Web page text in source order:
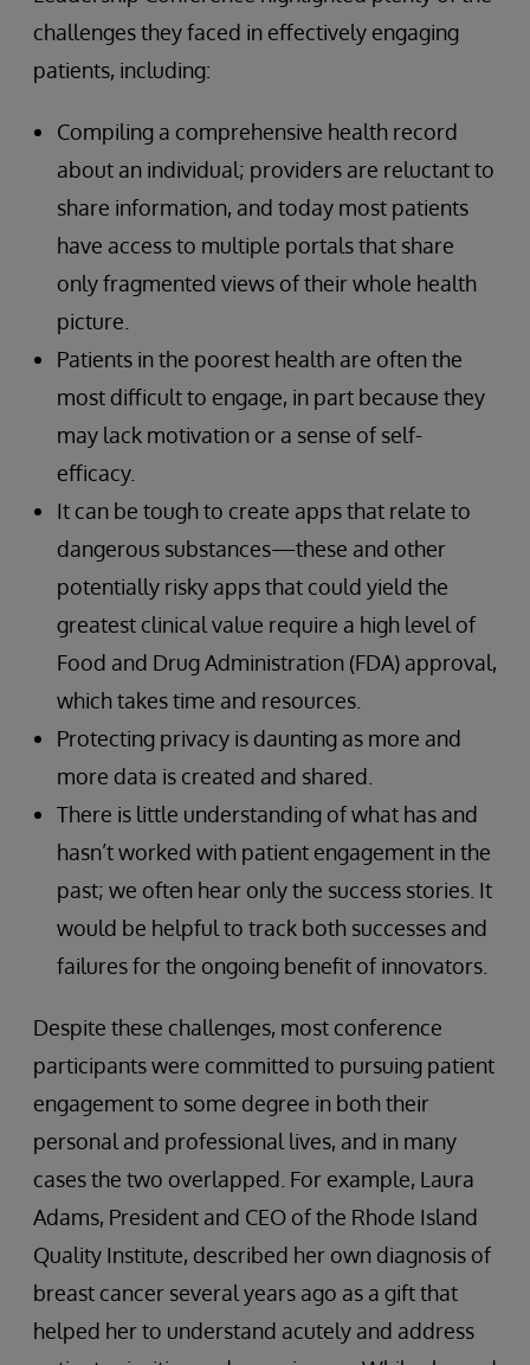
challenges they faced in effectively engaging
patients, including:
Compiling a comprehensive health record
about an individual; providers are reluctant to
share information, and today most patients
have access to multiple portals that share
only fragmented views of their whole health
picture.
Patients in the poorest health are often the
most difficult to engage, in part because they
may lack motivation or a sense of self-
efficacy.
It can be tough to create apps that relate to
dangerous substances—these and other
potentially risky apps that could yield the
greatest clinical value require a high level of
Food and Drug Administration (FDA) approval,
which takes time and resources.
Protecting privacy is daunting as more and
more data is created and shared.
There is little understanding of what has and
hasn’t worked with patient engagement in the
past; we often hear only the success stories. It
would be helpful to track both successes and
failures for the ongoing benefit of innovators.
Despite these challenges, most conference
participants were committed to pursuing patient
engagement to some degree in both their
personal and professional lives, and in many
cases the two overlapped. For example, Laura
Adams, President and CEO of the Rhode Island
Quality Institute, described her own diagnosis of
breast cancer several years ago as a gift that
helped her to understand acutely and address